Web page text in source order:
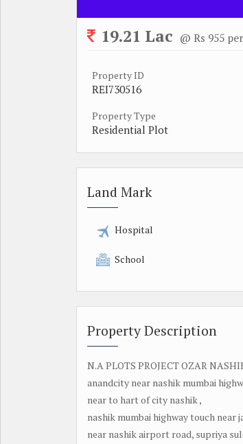
19.21 Lac @ Rs 955
Property ID
REI730516
Property Type
Residential Plot
Land Mark
Hospital
School
Property Description
N.A PLOTS PROJECT OZAR
anandcity near nashik mumbai
near to hart of city nashik ,
nashik mumbai highway touch
near nashik airport road, supriya